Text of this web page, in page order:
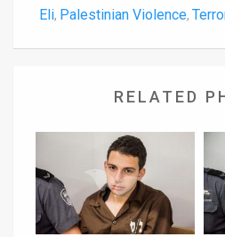
Eli, Palestinian Violence,
RELATED